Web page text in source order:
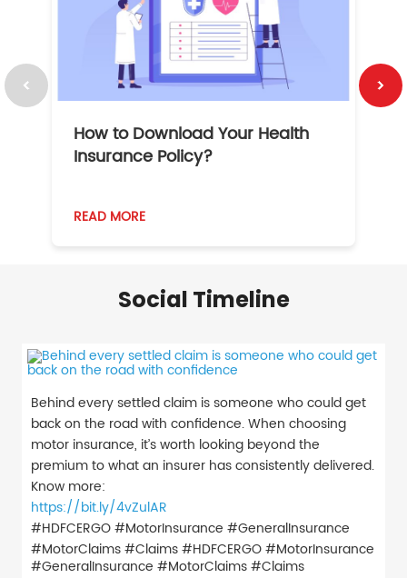
How to Download Your Health
Insurance Policy?
READ MORE
Social Timeline
Behind every settled claim is someone who could get
back on the road with confidence. When choosing
motor insurance, it’s worth looking beyond the
premium to what an insurer has consistently delivered.
Know more:
https://bit.ly/4vZulAR
#HDFCERGO #MotorInsurance #GeneralInsurance
#MotorClaims #Claims#HDFCERGO#MotorInsurance
#GeneralInsurance #MotorClaims#Claims